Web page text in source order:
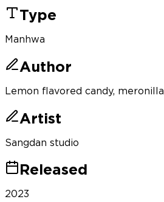
Type
Manhwa
Author
Lemon flavored candy, meronilla
Artist
Sangdan studio
Released
2023